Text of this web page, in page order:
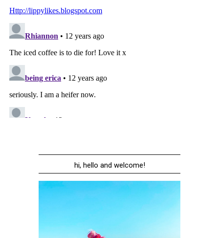
hi, hello and welcome!